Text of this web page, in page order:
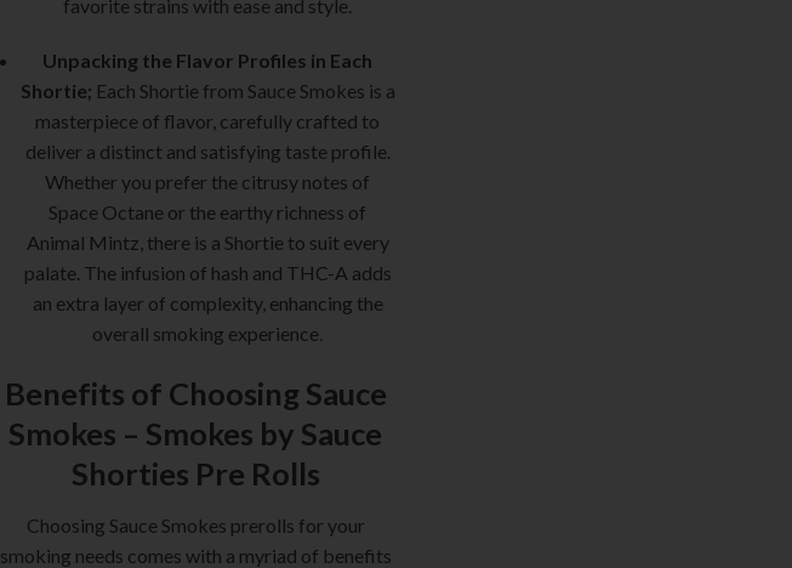
favorite strains with ease and style.
Unpacking the Flavor Profiles in Each
Shortie; Each Shortie from Sauce Smokes is a
masterpiece of flavor, carefully crafted to
deliver a distinct and satisfying taste profile.
Whether you prefer the citrusy notes of
Space Octane or the earthy richness of
Animal Mintz, there is a Shortie to suit every
palate. The infusion of hash and THC-A adds
an extra layer of complexity, enhancing the
overall smoking experience.
Benefits of Choosing Sauce
Smokes – Smokes by Sauce
Shorties Pre Rolls
Choosing Sauce Smokes prerolls for your
smoking needs comes with a myriad of benefits